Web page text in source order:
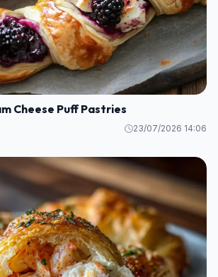
Cheese Puff Pastries
23/07/2026 14:06